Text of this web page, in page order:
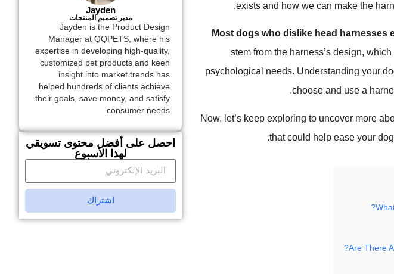
exists and how we can make the
Most dogs who dislike head harnesses
stem from the harness’s design,
psychological needs. Understanding your
choose and use a
Now, let’s keep exploring to uncover more
that could help ease your
Are There
Jayden
مدير تصميم المنتجات
Jayden is the Product Design
Manager at QQPETS, where his
expertise in developing high-quality,
customized pet products and keen
insight into market trends has
helped hundreds of clients achieve
their goals, save money, and satisfy
consumer needs.
احصل على أفضل محتوى تسويقي
لهذا الأسبوع
اشتراك